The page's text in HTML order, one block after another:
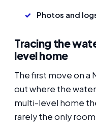
Photos and
Tracing the
level home
The first move on a
out where the
multi-level home
rarely the only